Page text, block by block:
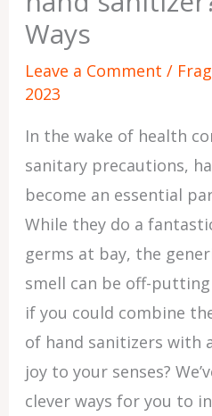
Ways
Leave a Comment /
2023
In the wake of health
sanitary precautions,
become an essential
While they do a
germs at bay, the
smell can be off-
if you could combine
of hand sanitizers with
joy to your senses?
clever ways for you to